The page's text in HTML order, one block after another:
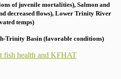
of juvenile mortalities), Salmon and
decreased flows), Lower Trinity River
temps)
Trinity Basin (favorable conditions)
fish health and KFHAT